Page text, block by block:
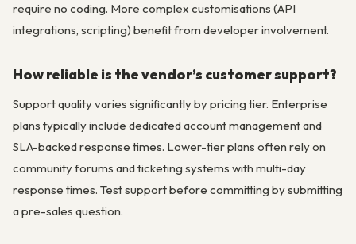
require no coding. More complex customisations (API
integrations, scripting) benefit from developer involvement.
How reliable is the vendor’s customer support?
Support quality varies significantly by pricing tier. Enterprise
plans typically include dedicated account management and
SLA-backed response times. Lower-tier plans often rely on
community forums and ticketing systems with multi-day
response times. Test support before committing by submitting
a pre-sales question.